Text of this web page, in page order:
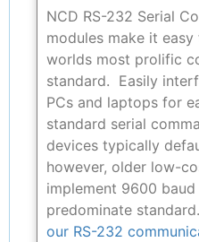
NCD RS-232 Serial
modules make it
worlds most prolific
standard. Easily
PCs and laptops for
standard serial
devices typically
however, older low-
implement 9600
predominate standard.
our RS-232